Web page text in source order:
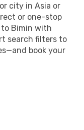
city in Asia or
or one-stop
Bimin with
search filters to
book your